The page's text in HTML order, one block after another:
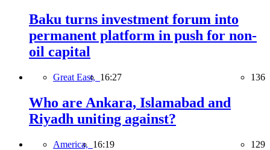
Baku turns investment forum into
permanent platform in push for non-
oil capital
Great East, 16:27 136
Who are Ankara, Islamabad and
Riyadh uniting against?
America, 16:19 129